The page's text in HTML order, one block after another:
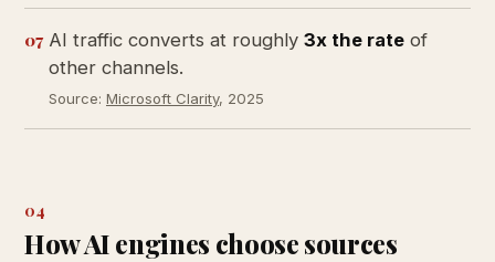
07 AI traffic converts at roughly 3x the rate of
other channels.
Source: Microsoft Clarity, 2025
04
How AI engines choose sources